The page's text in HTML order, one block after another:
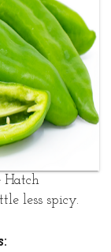
Hatch
less spicy.